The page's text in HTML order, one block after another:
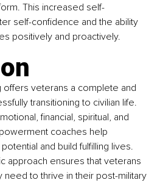
This increased self-
self-confidence and the ability
positively and proactively.
offers veterans a complete and
transitioning to civilian life.
financial, spiritual, and
coaches help
and build fulfilling lives.
approach ensures that veterans
to thrive in their post-military